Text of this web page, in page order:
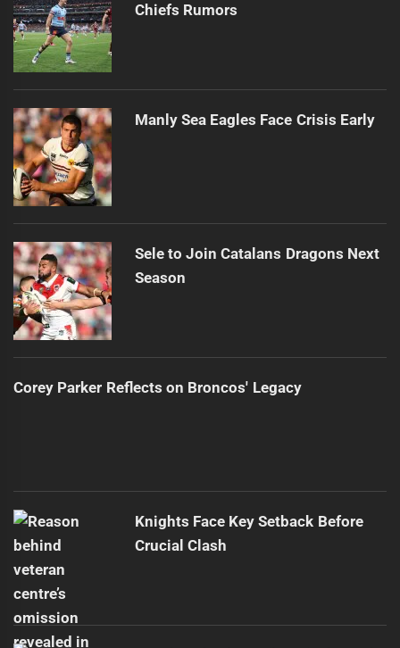
Chiefs Rumors
Manly Sea Eagles Face Crisis Early
Sele to Join Catalans Dragons Next
Season
Corey Parker Reflects on Broncos' Legacy
Knights Face Key Setback Before
Crucial Clash